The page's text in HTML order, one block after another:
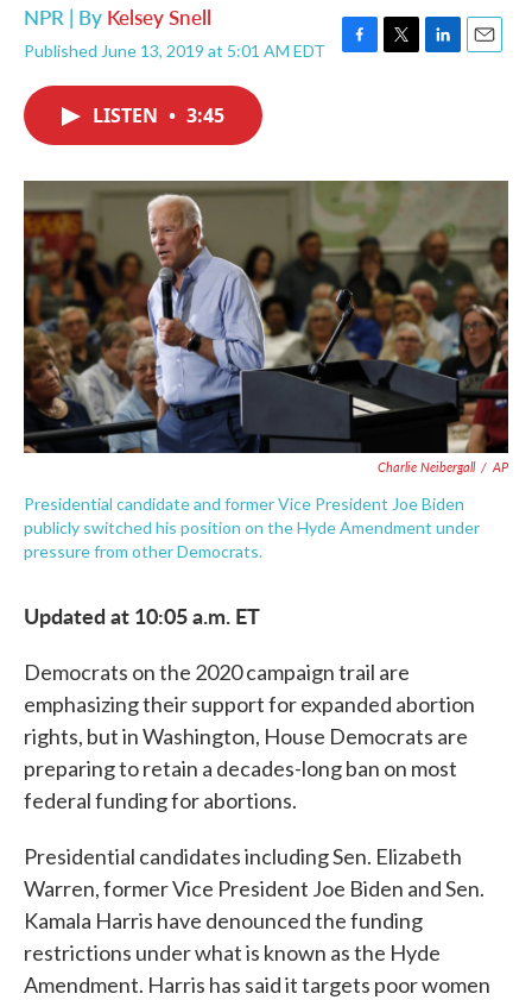
NPR | By Kelsey Snell
Published June 13, 2019 at 5:01 AM EDT
F
o
k
T
r
L
I
E
LISTEN • 3:45
Charlie Neibergall / AP
Presidential candidate and former Vice President Joe Biden
publicly switched his position on the Hyde Amendment under
pressure from other Democrats.
Updated at 10:05 a.m. ET
Democrats on the 2020 campaign trail are
emphasizing their support for expanded abortion
rights, but in Washington, House Democrats are
preparing to retain a decades-long ban on most
federal funding for abortions.
Presidential candidates including Sen. Elizabeth
Warren, former Vice President Joe Biden and Sen.
Kamala Harris have denounced the funding
restrictions under what is known as the Hyde
Amendment. Harris has said it targets poor women